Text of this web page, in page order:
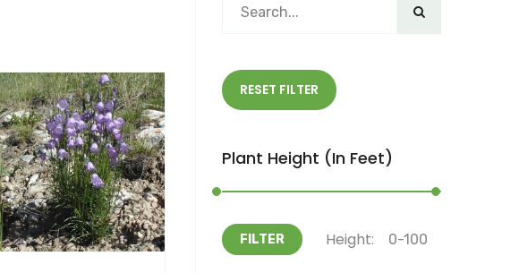
RESET FILTER
Plant Height (in Feet)
FILTER Height: